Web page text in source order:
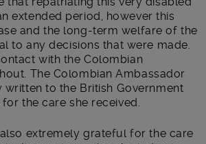
extended period, however this
and the long-term welfare of the
to any decisions that were made.
with the Colombian
The Colombian Ambassador
written to the British Government
the care she received.
extremely grateful for the care